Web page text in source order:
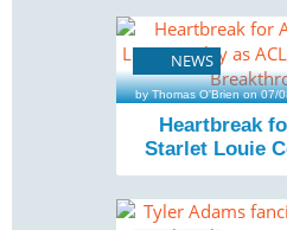
NEWS
by Thomas O'Brien on 07/
Heartbreak
Starlet Louie